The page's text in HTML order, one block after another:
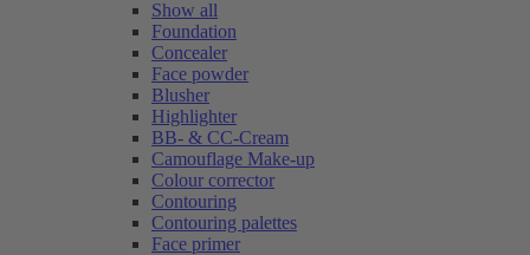
Show all
Foundation
Concealer
Face powder
Blusher
Highlighter
BB- & CC-Cream
Camouflage Make-up
Colour corrector
Contouring
Contouring palettes
Face primer